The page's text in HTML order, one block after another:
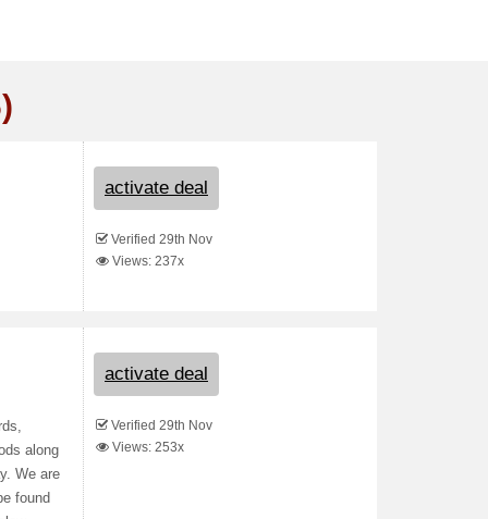
activate deal
Verified 29th Nov
Views: 237x
along
We are
found
activate deal
Verified 29th Nov
Views: 253x